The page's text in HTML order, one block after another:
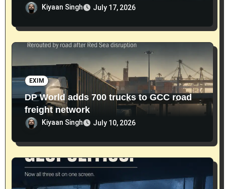
Kiyaan Singh July 17, 2026
EXIM
DP World adds 700 trucks to GCC road
freight network
Kiyaan Singh July 10, 2026